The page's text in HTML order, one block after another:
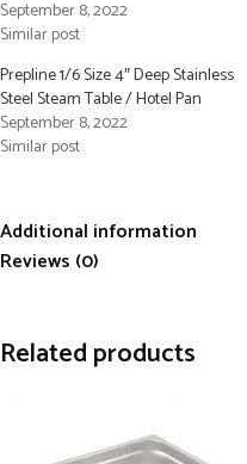
September 8, 2022
Similar post
Prepline 1/6 Size 4″ Deep Stainless
Steel Steam Table / Hotel Pan
September 8, 2022
Similar post
Additional information
Reviews (0)
Related products